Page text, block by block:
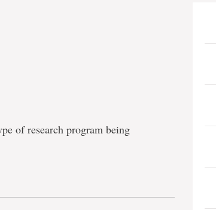
of research program being